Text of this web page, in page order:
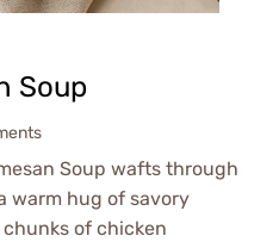
Soup
Soup wafts through
warm hug of savory
of chicken